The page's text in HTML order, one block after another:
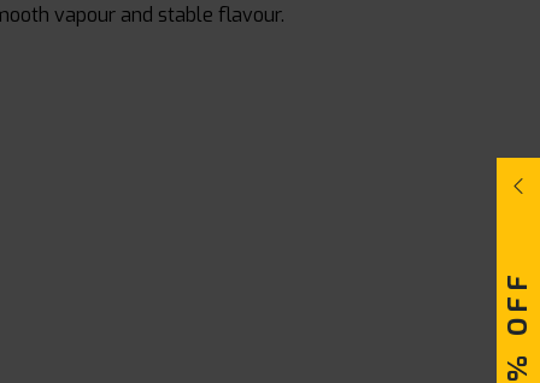
vapour and stable flavour.